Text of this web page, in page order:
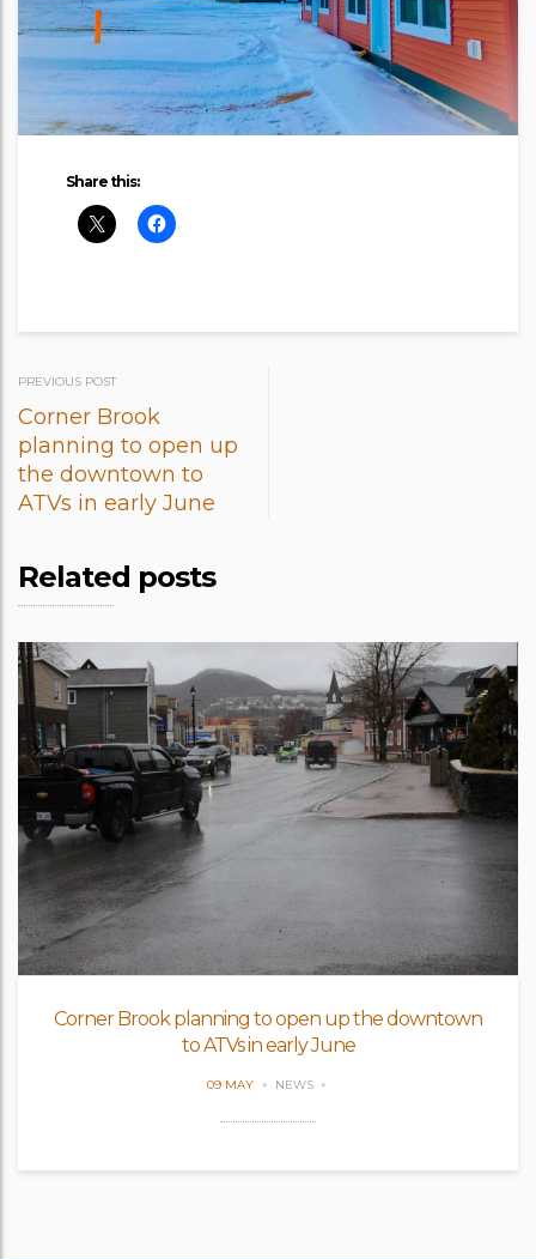
Share this:
Post
navigation
PREVIOUS POST
Corner Brook
planning to open up
the downtown to
ATVs in early June
Related posts
Corner Brook planning to open up the downtown
to ATVs in early June
09 MAY NEWS